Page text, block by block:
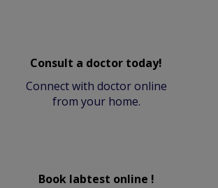
Consult a doctor today!
Connect with doctor online
from your home.
Book labtest online !